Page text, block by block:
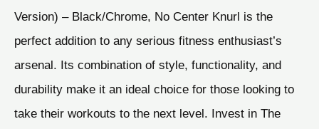
Version) – Black/Chrome, No Center Knurl is the
perfect addition to any serious fitness enthusiast’s
arsenal. Its combination of style, functionality, and
durability make it an ideal choice for those looking to
take their workouts to the next level. Invest in The